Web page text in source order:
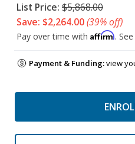
List Price: $5,868.00
Save: $2,264.00(39% off)
Pay over time with Affirm.
Payment & Funding:view